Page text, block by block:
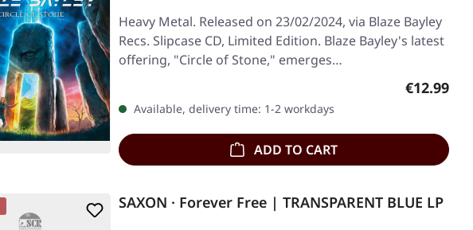
Heavy Metal. Released on 23/02/2024, via Blaze Bayley
Recs. Slipcase CD, Limited Edition. Blaze Bayley's latest
offering, "Circle of Stone," emerges…
Regular
€12.99
Available, delivery time: 1-2 workdays
ADD TO CART
SAXON · Forever Free | TRANSPARENT BLUE LP